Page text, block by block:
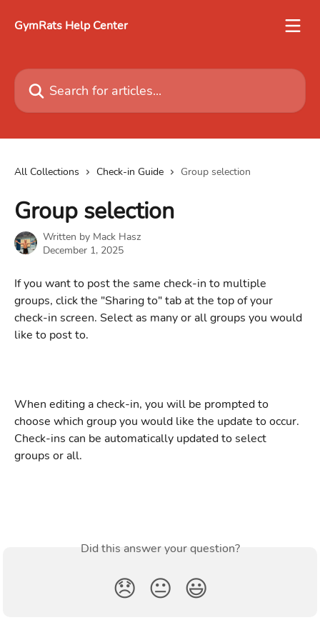
GymRats Help Center
Search for articles...
All Collections Check-in Guide Group selection
Group selection
Written by Mack Hasz
December 1, 2025
If you want to post the same check-in to multiple
groups, click the "Sharing to" tab at the top of your
check-in screen. Select as many or all groups you would
like to post to.
When editing a check-in, you will be prompted to
choose which group you would like the update to occur.
Check-ins can be automatically updated to select
groups or all.
Did this answer your question?
😞 😐 😃